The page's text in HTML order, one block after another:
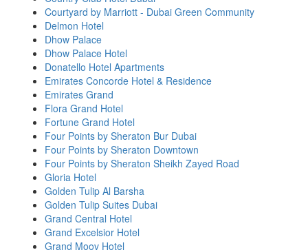
Courtyard by Marriott - Dubai Green Community
Delmon Hotel
Dhow Palace
Dhow Palace Hotel
Donatello Hotel Apartments
Emirates Concorde Hotel & Residence
Emirates Grand
Flora Grand Hotel
Fortune Grand Hotel
Four Points by Sheraton Bur Dubai
Four Points by Sheraton Downtown
Four Points by Sheraton Sheikh Zayed Road
Gloria Hotel
Golden Tulip Al Barsha
Golden Tulip Suites Dubai
Grand Central Hotel
Grand Excelsior Hotel
Grand Moov Hotel